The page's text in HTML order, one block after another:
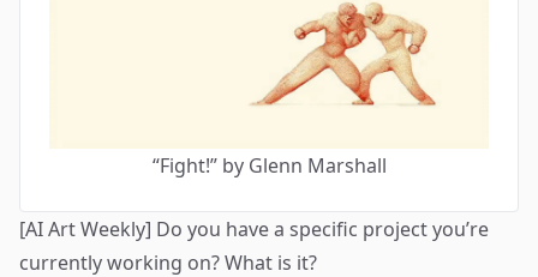
“Fight!” by Glenn Marshall
[AI Art Weekly] Do you have a specific project you’re
currently working on? What is it?